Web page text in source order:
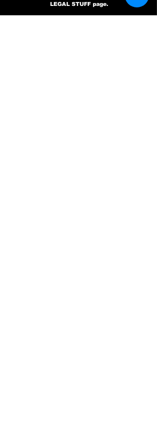
LEGAL STUFF page.